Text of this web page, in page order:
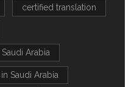
certified translation
Arabia
Saudi Arabia